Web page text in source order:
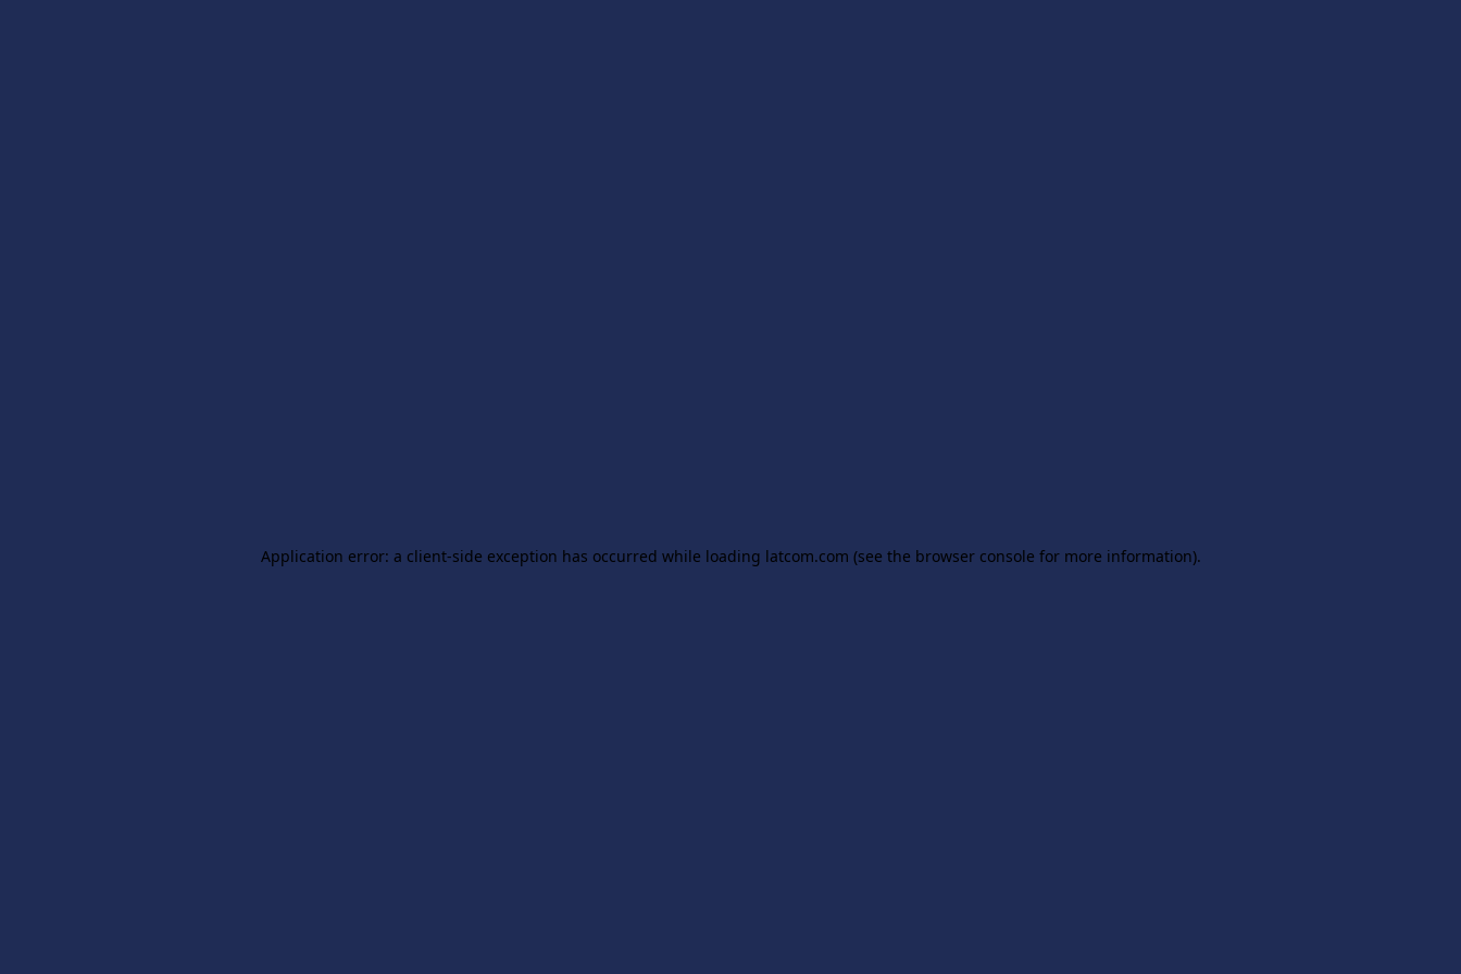
Application error: a client-side exception has occurred while loading latcom.com (see the browser console for more information).